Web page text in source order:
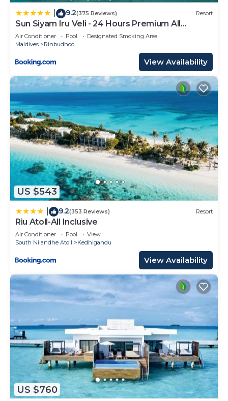
9.2(375 Reviews) Resort
Sun Siyam Iru Veli - 24 Hours Premium All
Inclusive Dine Around with Free Sea Plane
Transfers & Exclusive Inclusions
Air Conditioner Pool
Designated Smoking Area
Maldives
Rinbudhoo
View Availability
US $543
9.2(353 Reviews) Resort
Riu Atoll-All Inclusive
Air Conditioner Pool
View
South Nilandhe Atoll
Kedhigandu
View Availability
US $760